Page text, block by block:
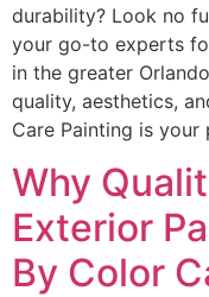
durability? Look no
your go-to experts
in the greater
quality, aesthetics,
Care Painting is
Why
Exterior
By Color